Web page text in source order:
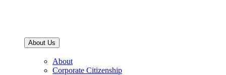
About Us
About
Corporate Citizenship